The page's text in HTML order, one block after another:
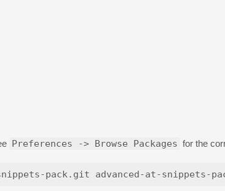
Preferences -> Browse Packages for the